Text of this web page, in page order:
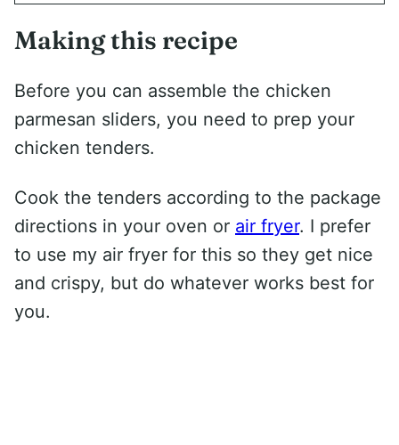
Making this recipe
Before you can assemble the chicken
parmesan sliders, you need to prep your
chicken tenders.
Cook the tenders according to the package
directions in your oven or air fryer. I prefer
to use my air fryer for this so they get nice
and crispy, but do whatever works best for
you.